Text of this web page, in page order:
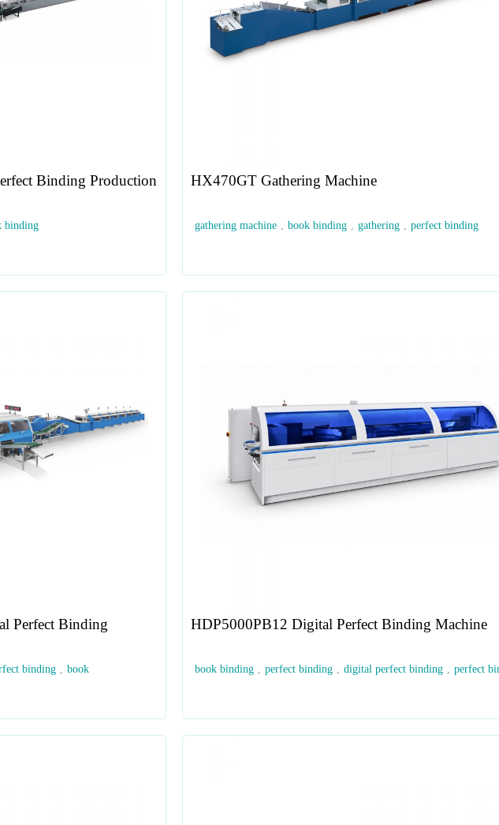
Binding Production
binding
HX470GT Gathering Machine
gathering machine , book binding , gathering , perfect binding
Perfect Binding
binding , book
HDP5000PB12 Digital Perfect Binding Machine
book binding , perfect binding , digital perfect binding , perfect